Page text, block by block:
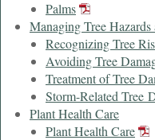
Palms
Managing Tree Hazards
Recognizing Tree
Avoiding Tree
Treatment of Tree
Storm-Related Tree
Plant Health Care
Plant Health Care